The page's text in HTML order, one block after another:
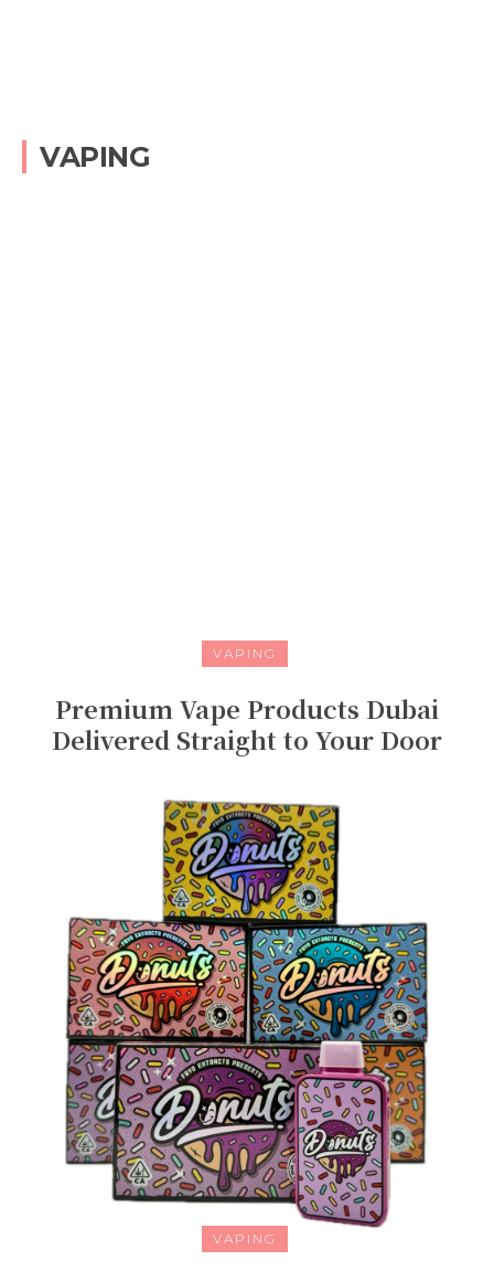
VAPING
VAPING
Premium Vape Products Dubai
Delivered Straight to Your Door
VAPING